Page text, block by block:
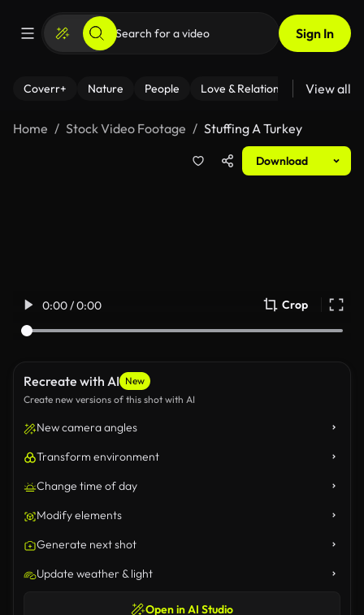
Sign In
Coverr+ Nature People Love & Relationships Fitness
View all
Home Stock Video Footage Stuffing A Turkey
Download
0:00 / 0:00 Crop
Recreate with AI New
Create new versions of this shot with AI
New camera angles
Transform environment
Change time of day
Modify elements
Generate next shot
Update weather & light
Open in AI Studio